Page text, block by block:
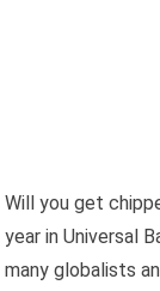
Will you get
year in Universal
many globalists